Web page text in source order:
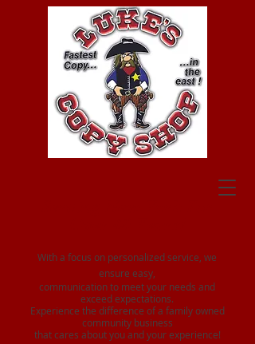
With a focus on personalized service, we
ensure easy,
communication to meet your needs and
exceed expectations.
Experience the difference of a family owned
community business
that cares about you and your experience!